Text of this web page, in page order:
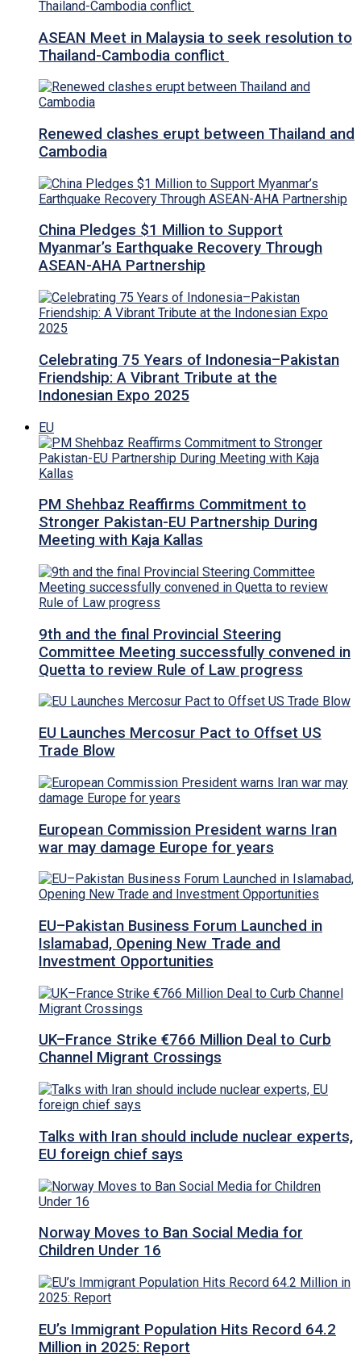
ASEAN Meet in Malaysia to seek resolution to
Thailand-Cambodia conflict
Renewed clashes erupt between Thailand and
Cambodia
China Pledges $1 Million to Support
Myanmar’s Earthquake Recovery Through
ASEAN-AHA Partnership
Celebrating 75 Years of Indonesia–Pakistan
Friendship: A Vibrant Tribute at the
Indonesian Expo 2025
EU
PM Shehbaz Reaffirms Commitment to
Stronger Pakistan-EU Partnership During
Meeting with Kaja Kallas
9th and the final Provincial Steering
Committee Meeting successfully convened in
Quetta to review Rule of Law progress
EU Launches Mercosur Pact to Offset US
Trade Blow
European Commission President warns Iran
war may damage Europe for years
EU–Pakistan Business Forum Launched in
Islamabad, Opening New Trade and
Investment Opportunities
UK–France Strike €766 Million Deal to Curb
Channel Migrant Crossings
Talks with Iran should include nuclear experts,
EU foreign chief says
Norway Moves to Ban Social Media for
Children Under 16
EU’s Immigrant Population Hits Record 64.2
Million in 2025: Report